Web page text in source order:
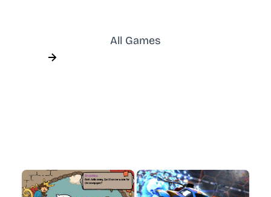
All Games